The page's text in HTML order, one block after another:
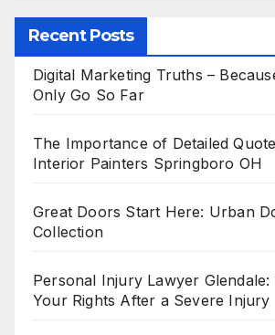
Recent Posts
Digital Marketing Truths –
Only Go So Far
The Importance of Detailed
Interior Painters Springboro OH
Great Doors Start Here: Urban
Collection
Personal Injury Lawyer
Your Rights After a Severe Injury